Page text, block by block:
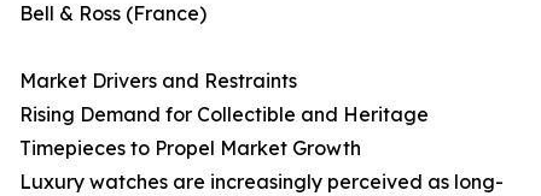
Bell & Ross (France)
Market Drivers and Restraints
Rising Demand for Collectible and Heritage
Timepieces to Propel Market Growth
Luxury watches are increasingly perceived as long-